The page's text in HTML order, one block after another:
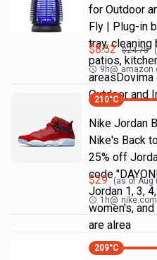
for Outdoor
Fly | Plug-in
tray,
patios,
areasDovima
Outdoor and
$8.52 $24.75
9h@
210°C
Nike Jordan
Nike's Back
25% off
code
Jordan 1, 3,
women's,
are alrea
$29 (as ofAug
1h@ nike.com
209°C